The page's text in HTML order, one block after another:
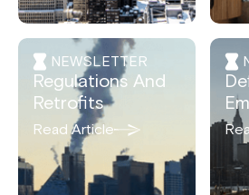
NEWSLETTER
Regulations And
Retrofits
Read Article